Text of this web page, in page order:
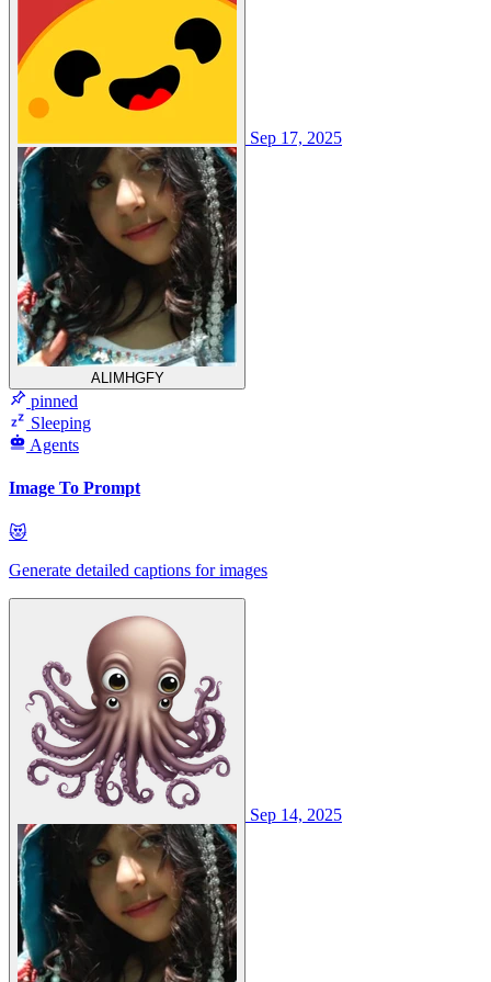
ALIMHGFY
Sep 17, 2025
pinned
Sleeping
Agents
Image To Prompt
😻
Generate detailed captions for images
Sep 14, 2025